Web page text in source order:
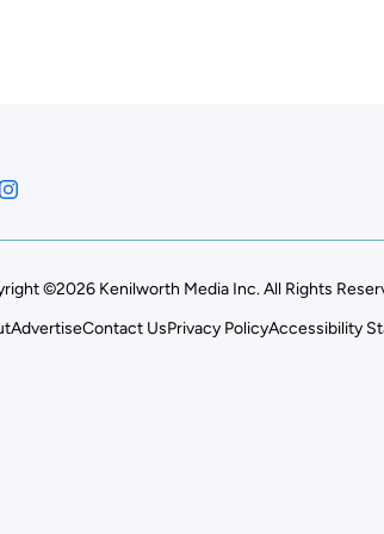
©2026 Kenilworth Media Inc. All Rights
AdvertiseContact UsPrivacy PolicyAccessibility